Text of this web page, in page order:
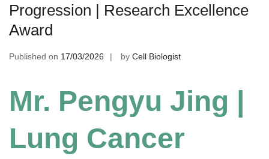
Progression | Research Excellence
Award
Published on 17/03/2026 by Cell Biologist
Mr. Pengyu Jing |
Lung Cancer